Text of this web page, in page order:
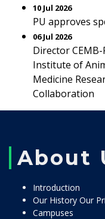
10 Jul 2026
PU approves
06 Jul 2026
Director
Institute of
Medicine
Collaboration
About
Introduction
Our History Our
Campuses